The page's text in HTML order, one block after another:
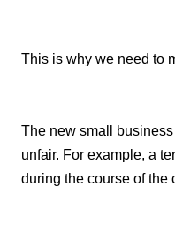
This is why we need to
The new small
unfair. For example, a
during the course of the